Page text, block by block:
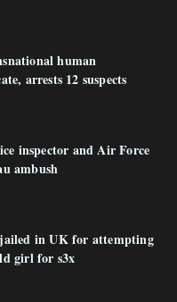
human
arrests 12 suspects
inspector and Air Force
ambush
in UK for attempting
girl for s3x